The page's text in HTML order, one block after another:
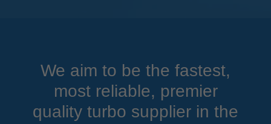
We aim to be the fastest,
most reliable, premier
quality turbo supplier in the